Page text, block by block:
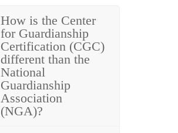
How is the Center
for Guardianship
Certification (CGC)
different than the
National
Guardianship
Association
(NGA)?